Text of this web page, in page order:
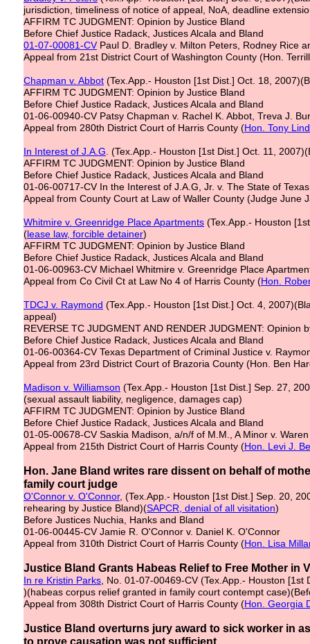
jurisdiction, timeliness of notice of appeal, NoA, deadline
AFFIRM TC JUDGMENT: Opinion by Justice Bland
Before Chief Justice Radack, Justices Alcala and Bland
01-07-00081-CVPaul D. Bradley v. Milton Peters, Rodney Rice
Appeal from 21st District Court of Washington County (Hon.
Chapman v. Abbot (Tex.App.- Houston [1st Dist.] Oct. 18,
AFFIRM TC JUDGMENT: Opinion by Justice Bland
Before Chief Justice Radack, Justices Alcala and Bland
01-06-00940-CV Patsy Chapman v. Rachel K. Abbot, Treva J.
Appeal from 280th District Court of Harris County (Hon. Tony
In Interest of J A G . (Tex.App.- Houston [1st Dist.] Oct. 11,
AFFIRM TC JUDGMENT: Opinion by Justice Bland
Before Chief Justice Radack, Justices Alcala and Bland
01-06-00717-CV In the Interest of J.A.G, Jr. v. The State of Texas
Appeal from County Court at Law of Waller County (Judge June
Whitmire v. Greenridge Place Apartments (Tex.App.- Houston
(lease law, forcible detainer)
AFFIRM TC JUDGMENT: Opinion by Justice Bland
Before Chief Justice Radack, Justices Alcala and Bland
01-06-00963-CV Michael Whitmire v. Greenridge Place
Appeal from Co Civil Ct at Law No 4 of Harris County (Hon.
TDCJ v. Raymond (Tex.App.- Houston [1st Dist.] Oct. 4,
appeal)
REVERSE TC JUDGMENT AND RENDER JUDGMENT: Opinion
Before Chief Justice Radack, Justices Alcala and Bland
01-06-00364-CV Texas Department of Criminal Justice v.
Appeal from 23rd District Court of Brazoria County (Hon. Ben
Madison v. Williamson (Tex.App.- Houston [1st Dist.] Sep. 27,
(sexual assault liability, negligence, damages cap)
AFFIRM TC JUDGMENT: Opinion by Justice Bland
Before Chief Justice Radack, Justices Alcala and Bland
01-05-00678-CV Saskia Madison, a/n/f of M.M., A Minor v.
Appeal from 215th District Court of Harris County (Hon. Levi J.
Hon. Jane Bland writes rare dissent on behalf of
family court judge
O'Connor v. O'Connor, (Tex.App.- Houston [1st Dist.] Sep. 20,
rehearing by Justice Bland)(SAPCR, denial of all visitation)
Before Justices Nuchia, Hanks and Bland
01-06-00445-CV Jamie R. O'Connor v. Daniel K. O'Connor
Appeal from 310th District Court of Harris County (Hon. Lisa
Justice Bland Grants Habeas Relief to Free Mother in
In re Kristin Parks , No. 01-07-00469-CV (Tex.App.- Houston
)(habeas corpus relief granted in family court contempt
Appeal from 308th District Court of Harris County (Hon. Georgia
Justice Bland overturns jury award to sick worker in
to prove causation was not sufficient